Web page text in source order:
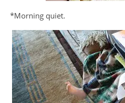
*Morning quiet.